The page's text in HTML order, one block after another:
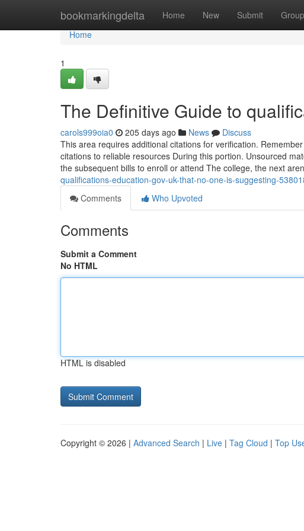
bookmarkingdelta Home New Submit
Home
Home
1
The Definitive Guide to
carols999oia0 205 days ago News
Discuss
This area requires additional citations for verification.
citations to reliable resources During this portion. Unsourced
the subsequent bills to enroll or attend The college, the next
qualifications-education-gov-uk-that-no-one-is-suggesting-
Comments
Who Upvoted
Comments
Submit a Comment
No HTML
HTML is disabled
Copyright © 2026 | Advanced Search | Live | Tag Cloud | Top